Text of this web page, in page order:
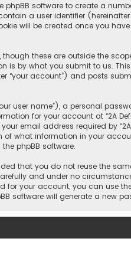
phpBB software to create a
a user identifier
will be created once you
though these are outside the
is by what you submit to us.
“your account”) and posts
user name”), a personal
for your account at “2A
email address required by
what information in your
phpBB software.
that you do not reuse the
and under no
your account, you can use
software will generate a new